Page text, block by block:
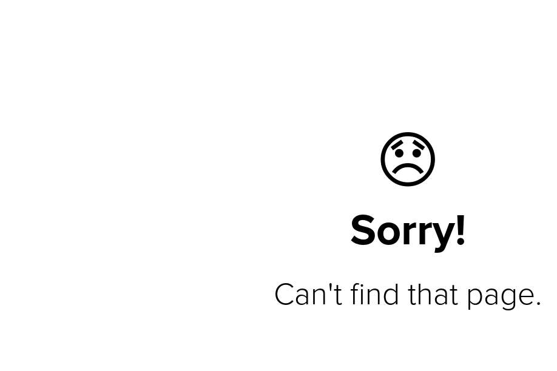
😞
Sorry!
Can't find that page.